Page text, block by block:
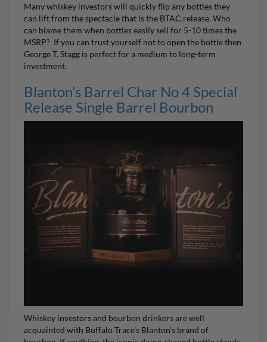
Many whiskey investors will quickly flip any bottles they
can lift from the spectacle that is the BTAC release. Who
can blame them when bottles easily sell for 5-10 times the
MSRP? If you can trust yourself not to open the bottle then
George T. Stagg is perfect for a medium to long-term
investment.
Blanton’s Barrel Char No 4 Special
Release Single Barrel Bourbon
Whiskey investors and bourbon drinkers are well
acquainted with Buffalo Trace’s Blanton’s brand of